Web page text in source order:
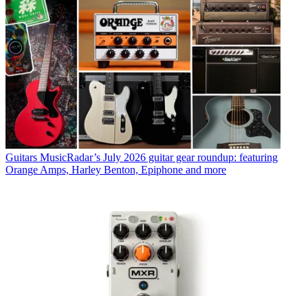
Guitars MusicRadar’s July 2026 guitar gear roundup: featuring
Orange Amps, Harley Benton, Epiphone and more